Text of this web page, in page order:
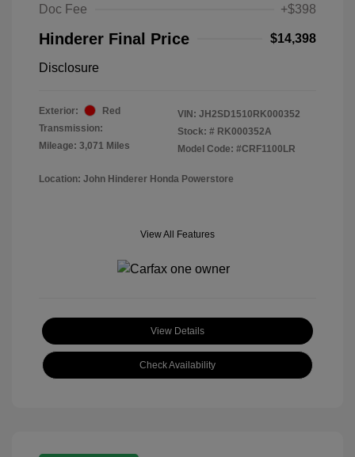
Doc Fee
+$398
Hinderer Final Price $14,398
Disclosure
Exterior:
Red
Transmission:
Mileage: 3,071 Miles
VIN: JH2SD1510RK000352
Stock: # RK000352A
Model Code: #CRF1100LR
Location: John Hinderer Honda Powerstore
View All Features
View Details
Check Availability